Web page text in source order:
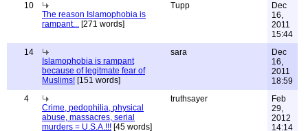
10
The reason Islamophobia is
rampant... [271 words]
Tupp
Dec
16,
2011
15:44
14
Islamophobia is rampant
because of legitmate fear of
Muslims! [151 words]
sara
Dec
16,
2011
18:59
4
Crime, pedophilia, physical
abuse, massacres, serial
murders = U.S.A.!!! [45 words]
truthsayer
Feb
29,
2012
14:14